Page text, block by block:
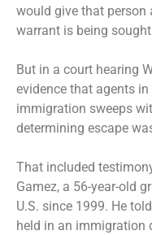
would give that person
warrant is being
But in a court hearing
evidence that agents
immigration sweeps
determining escape
That included
Gamez, a 56-year-old
U.S. since 1999. He
held in an immigration